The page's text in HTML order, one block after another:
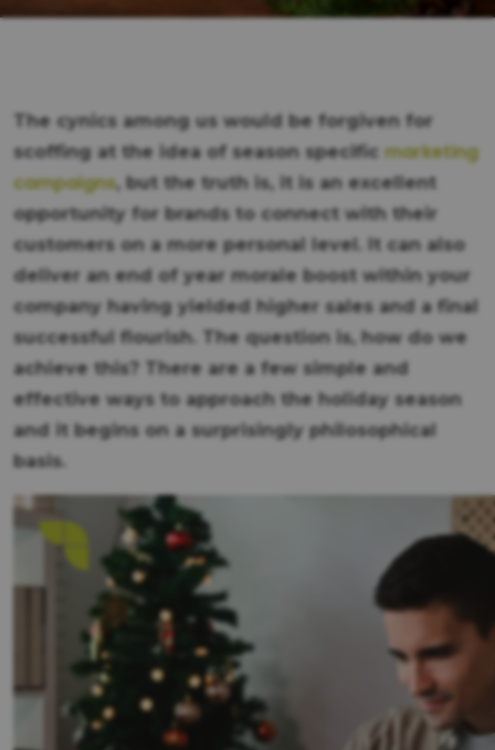
The cynics among us would be forgiven for
scoffing at the idea of season specific marketing
campaigns, but the truth is, it is an excellent
opportunity for brands to connect with their
customers on a more personal level. It can also
deliver an end of year morale boost within your
company having yielded higher sales and a final
successful flourish. The question is, how do we
achieve this? There are a few simple and
effective ways to approach the holiday season
and it begins on a surprisingly philosophical
basis.